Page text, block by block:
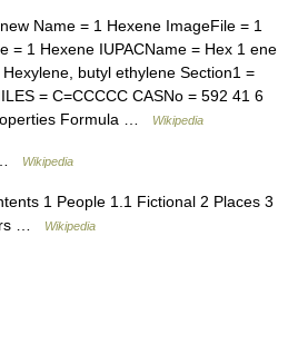
Name = 1 Hexene ImageFile = 1
= 1 Hexene IUPACName = Hex 1 ene
butyl ethylene Section1 =
= C=CCCCC CASNo = 592 41 6
Formula …
Wikipedia
… Wikipedia
1 People 1.1 Fictional 2 Places 3
…
Wikipedia